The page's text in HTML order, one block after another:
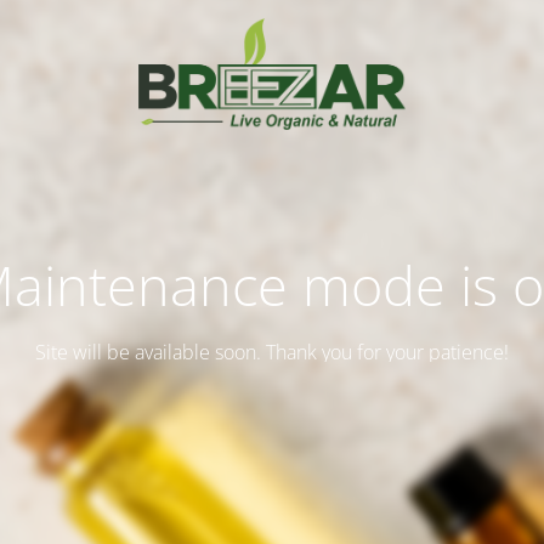
mode is
Site will be available soon. Thank you for your patience!